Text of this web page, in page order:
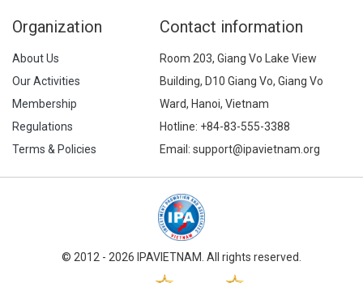
Organization
About Us
Our Activities
Membership
Regulations
Terms & Policies
Contact information
Room 203, Giang Vo Lake View
Building, D10 Giang Vo, Giang Vo
Ward, Hanoi, Vietnam
Hotline: +84-83-555-3388
Email: support@ipavietnam.org
© 2012 - 2026 IPAVIETNAM. All rights reserved.